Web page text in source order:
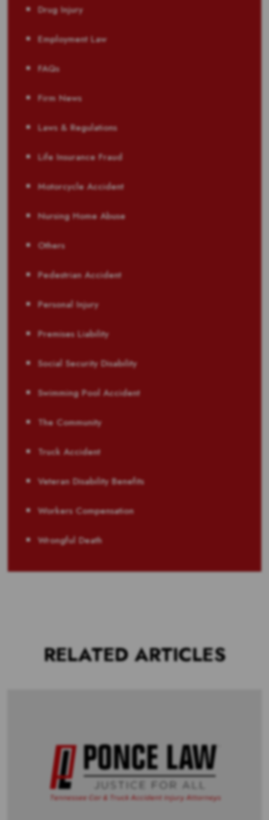
Drug Injury
Employment Law
FAQs
Firm News
Laws & Regulations
Life Insurance Fraud
Motorcycle Accident
Nursing Home Abuse
Others
Pedestrian Accident
Personal Injury
Premises Liability
Social Security Disability
Swimming Pool Accident
The Community
Truck Accident
Veteran Disability Benefits
Workers Compensation
Wrongful Death
RELATED ARTICLES